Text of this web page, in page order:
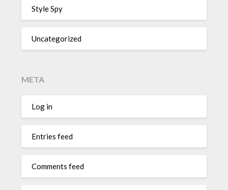
Style Spy
Uncategorized
META
Log in
Entries feed
Comments feed